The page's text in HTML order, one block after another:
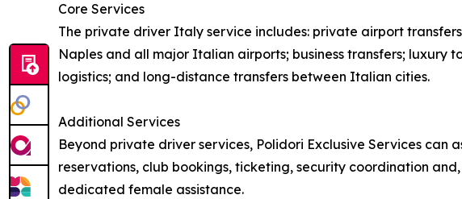
Core Services
The private driver Italy service includes: private airport
Naples and all major Italian airports; business transfers;
logistics; and long-distance transfers between Italian cities.
Additional Services
Beyond private driver services, Polidori Exclusive Services can
reservations, club bookings, ticketing, security coordination
dedicated female assistance.